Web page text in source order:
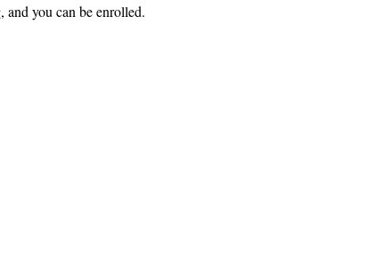
and you can be enrolled.